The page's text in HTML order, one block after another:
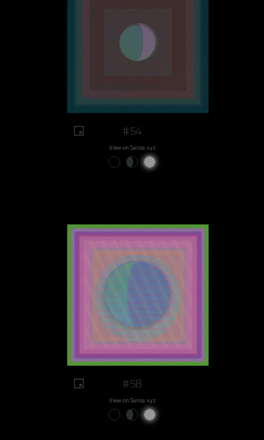
#54
View on Sansa.xyz
#58
View on Sansa.xyz